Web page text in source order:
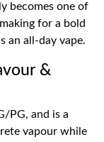
becomes one of
for a bold
an all-day vape.
&
PG, and is a
vapour while